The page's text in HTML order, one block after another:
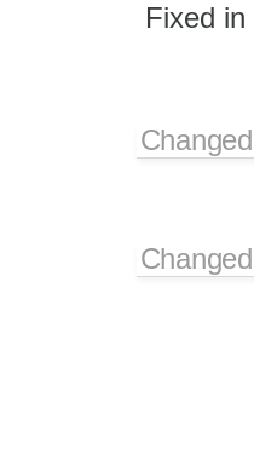
Fixed in
Changed
Changed